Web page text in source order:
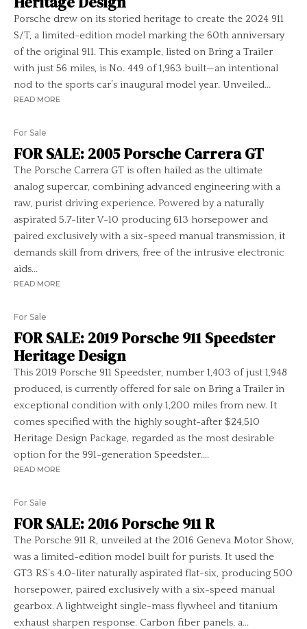
Porsche drew on its storied heritage to create the 2024 911
S/T, a limited-edition model marking the 60th anniversary
of the original 911. This example, listed on Bring a Trailer
with just 56 miles, is No. 449 of 1,963 built—an intentional
nod to the sports car’s inaugural model year. Unveiled...
READ MORE
For Sale
FOR SALE: 2005 Porsche Carrera GT
The Porsche Carrera GT is often hailed as the ultimate
analog supercar, combining advanced engineering with a
raw, purist driving experience. Powered by a naturally
aspirated 5.7-liter V-10 producing 613 horsepower and
paired exclusively with a six-speed manual transmission, it
demands skill from drivers, free of the intrusive electronic
aids...
READ MORE
For Sale
FOR SALE: 2019 Porsche 911 Speedster
Heritage Design
This 2019 Porsche 911 Speedster, number 1,403 of just 1,948
produced, is currently offered for sale on Bring a Trailer in
exceptional condition with only 1,200 miles from new. It
comes specified with the highly sought-after $24,510
Heritage Design Package, regarded as the most desirable
option for the 991-generation Speedster....
READ MORE
For Sale
FOR SALE: 2016 Porsche 911 R
The Porsche 911 R, unveiled at the 2016 Geneva Motor Show,
was a limited-edition model built for purists. It used the
GT3 RS’s 4.0-liter naturally aspirated flat-six, producing 500
horsepower, paired exclusively with a six-speed manual
gearbox. A lightweight single-mass flywheel and titanium
exhaust sharpen response. Carbon fiber panels, a...